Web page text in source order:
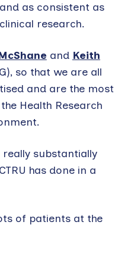
as consistent as
research.
and Keith
so that we are all
and are the most
Health Research
really substantially
has done in a
of patients at the